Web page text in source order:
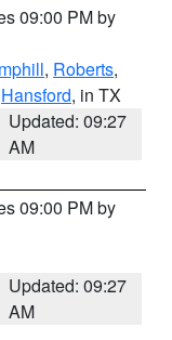
09:00 PM by
, Roberts,
Hansford, in TX
Updated: 09:27
AM
09:00 PM by
Updated: 09:27
AM